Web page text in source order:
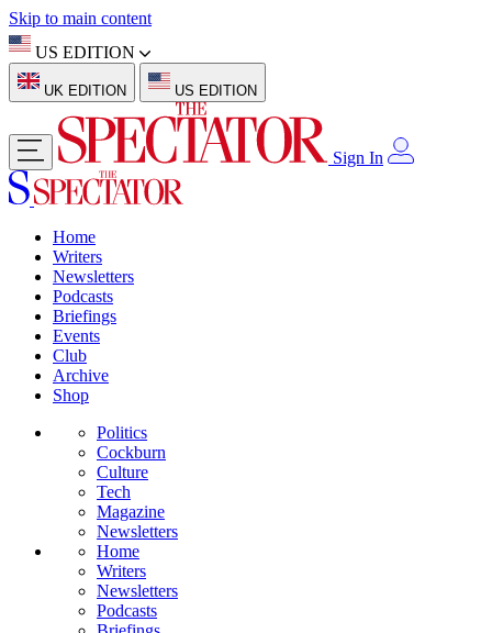
Skip to main content
US EDITION
UK EDITION US EDITION
Sign In
Home
Writers
Newsletters
Podcasts
Briefings
Events
Club
Archive
Shop
Politics
Cockburn
Culture
Tech
Magazine
Newsletters
Home
Writers
Newsletters
Podcasts